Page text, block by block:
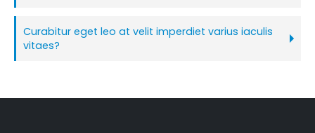
Curabitur eget leo at velit imperdiet varius iaculis
vitaes?